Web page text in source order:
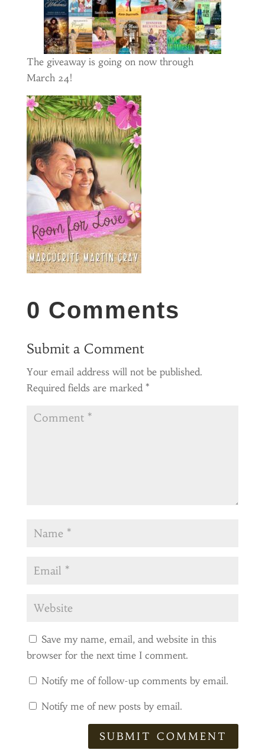
The giveaway is going on now through
March 24!
0 Comments
Submit a Comment
Your email address will not be published.
Required fields are marked *
Save my name, email, and website in this
browser for the next time I comment.
Notify me of follow-up comments by email.
Notify me of new posts by email.
SUBMIT COMMENT